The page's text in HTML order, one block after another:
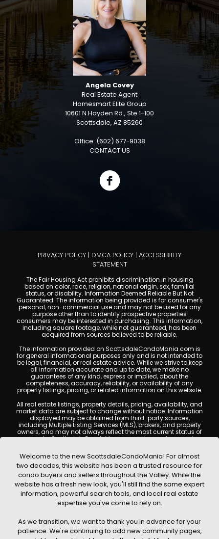
Angela Covey
Real Estate Agent
Homesmart Elite Group
10601 N Hayden Rd., Ste 1-100
Scottsdale, AZ 85260
Office: (602) 677-9038
CONTACT US
PRIVACY POLICY | DMCA POLICY | ACCESSIBILITY
STATEMENT
The Fair Housing Act prohibits discrimination in housing
based on color, race, religion, national origin, sex, familial
status, or disability. Information Deemed Reliable But Not
Guaranteed. The information being provided is for consumer's
personal, non-commercial use and may not be used for any
purpose other than to identify prospective properties
consumers may be interested in purchasing. This information,
including square footage, while not guaranteed, has been
acquired from sources believed to be reliable.
The information provided on ScottsdaleCondoMania.com is
for general informational purposes only and is not intended to
be legal, financial, or real estate advice. While we strive to keep
all information accurate and up to date, we make no
guarantees of any kind, express or implied, about the
completeness, accuracy, reliability, or availability of any
property listings, pricing, or related information on this website.
All real estate listings, property details, pricing, availability, and
market data are subject to change without notice. Information
displayed may be obtained from third-party sources,
including Multiple Listing Services (MLS), brokers, and property
owners, and may not always reflect the most current status of
a property. ScottsdaleCondoMania.com does not guarantee
Users are encouraged to independently verify all information
and consult with a licensed real estate professional before
making any decisions.
This website may contain links to external websites or
resources. We are not responsible for the content, accuracy, or
practices of any third-party sites. All content, images,
graphics, text, and property information displayed on
Scottsdale Condo Mania are protected by copyright laws and
without prior written permission. Scottsdale Condo Mania
respects the intellectual property rights of others and complies
with the Digital Millennium Copyright Act (DMCA); if you believe
Welcome to the new ScottsdaleCondoMania! For almost
two decades, this website has been a trusted resource for
condo buyers and sellers throughout the Valley. While the
website has a fresh new look, you'll still find the same expert
information, powerful search tools, and local real estate
expertise you've come to rely on.
As we transition, we want to thank you in advance for your
patience. We're continuing to add new community pages,